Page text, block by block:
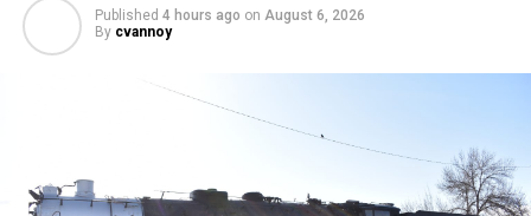
Published 4 hours ago on August 6, 2026
By cvannoy